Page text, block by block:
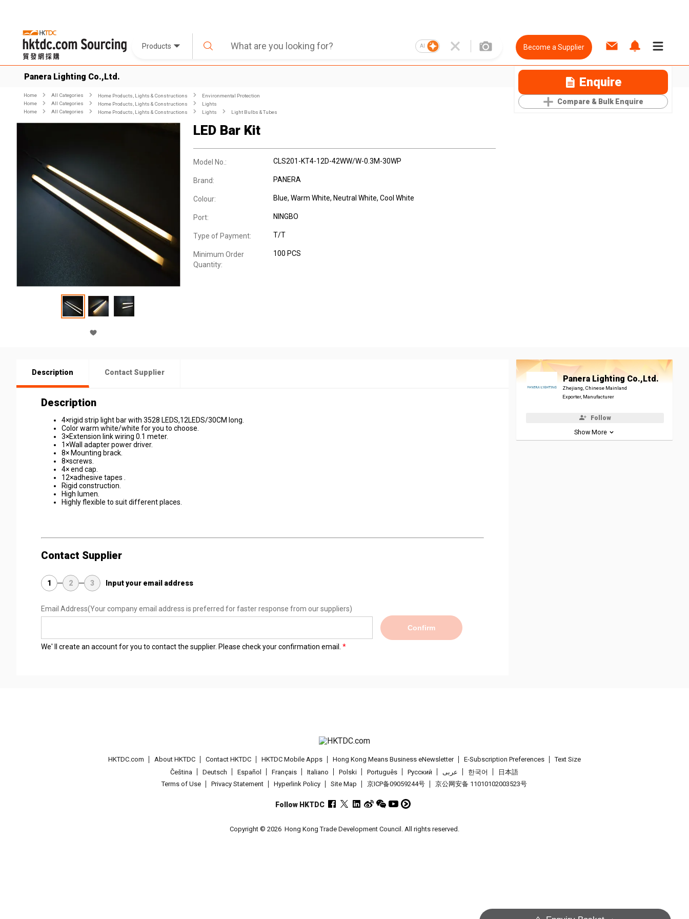
Products AI Become a Supplier
Panera Lighting Co.,Ltd. Enquire
Compare & Bulk Enquire
Home All Categories Home Products, Lights & Constructions
Environmental Protection
Home
All Categories Home Products, Lights & Constructions
Lights
Home
All Categories Home Products, Lights & Constructions Lights Light Bulbs & Tubes
LED Bar Kit
Model No.: CLS201-KT4-12D-42WW/W-0.3M-30WP
Brand: PANERA
Colour: Blue, Warm White, Neutral White, Cool White
Port: NINGBO
Type of Payment: T/T
Minimum Order
Quantity:
100 PCS
Description Contact Supplier
Description
4×rigid strip light bar with 3528 LEDS,12LEDS/30CM long.
Color warm white/white for you to choose.
3×Extension link wiring 0.1 meter.
1×Wall adapter power driver.
8× Mounting brack.
8×screws.
4× end cap.
12×adhesive tapes .
Rigid construction.
High lumen.
Highly flexible to suit different places.
Contact Supplier
1 2 3 Input your email address
Email Address(Your company email address is preferred for faster response from our suppliers)
Confirm
We' ll create an account for you to contact the supplier. Please check your confirmation email.
Panera Lighting Co.,Ltd.
Zhejiang, Chinese Mainland
Exporter, Manufacturer
Follow
Show More
HKTDC.com About HKTDC Contact HKTDC HKTDC Mobile Apps Hong Kong Means Business eNewsletter E-Subscription Preferences
Text Size
Čeština
Deutsch Español Français Italiano Polski Português Pусский عربى 한국어
日本語
Terms of Use
Privacy Statement Hyperlink Policy Site Map 京ICP备09059244号 京公网安备 11010102003523号
Follow HKTDC
Copyright © 2026 Hong Kong Trade Development Council. All rights reserved.